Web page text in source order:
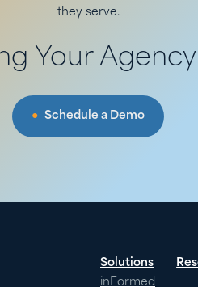
they serve.
Your
Schedule a Demo
Solutions
inFormed